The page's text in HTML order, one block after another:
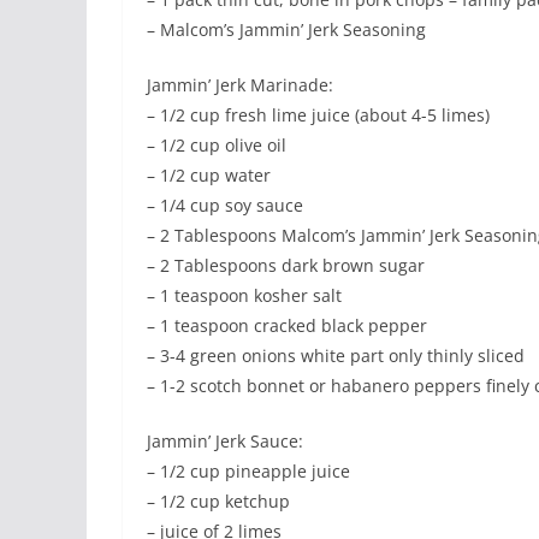
– Malcom’s Jammin’ Jerk Seasoning
Jammin’ Jerk Marinade:
– 1/2 cup fresh lime juice (about 4-5 limes)
– 1/2 cup olive oil
– 1/2 cup water
– 1/4 cup soy sauce
– 2 Tablespoons Malcom’s Jammin’ Jerk
– 2 Tablespoons dark brown sugar
– 1 teaspoon kosher salt
– 1 teaspoon cracked black pepper
– 3-4 green onions white part only thinly sliced
– 1-2 scotch bonnet or habanero peppers finely
Jammin’ Jerk Sauce:
– 1/2 cup pineapple juice
– 1/2 cup ketchup
– juice of 2 limes